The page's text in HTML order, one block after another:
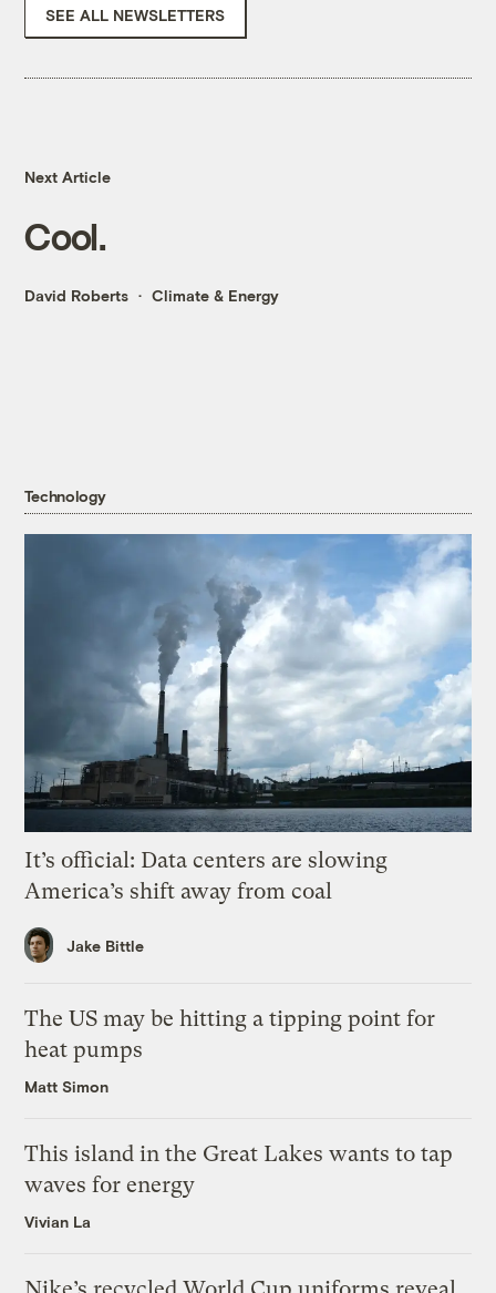
SEE ALL NEWSLETTERS
Next Article
Cool.
David Roberts Climate & Energy
Technology
It’s official: Data centers are slowing
America’s shift away from coal
Jake Bittle
The US may be hitting a tipping point for
heat pumps
Matt Simon
This island in the Great Lakes wants to tap
waves for energy
Vivian La